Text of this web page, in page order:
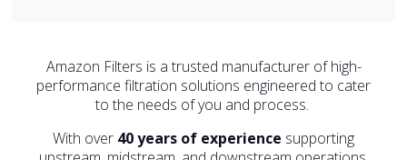
Amazon Filters is a trusted manufacturer of high-
performance filtration solutions engineered to cater
to the needs of you and process.
With over 40 years of experience supporting